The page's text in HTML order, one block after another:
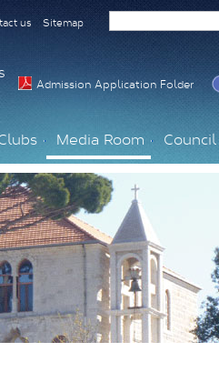
us Sitemap
Admission Application Folder
Media Room Council